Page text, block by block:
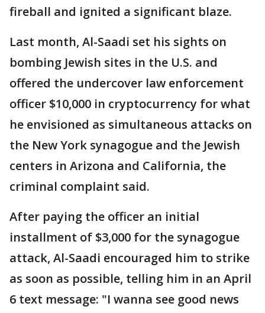
fireball and ignited a significant blaze.
Last month, Al-Saadi set his sights on
bombing Jewish sites in the U.S. and
offered the undercover law enforcement
officer $10,000 in cryptocurrency for what
he envisioned as simultaneous attacks on
the New York synagogue and the Jewish
centers in Arizona and California, the
criminal complaint said.
After paying the officer an initial
installment of $3,000 for the synagogue
attack, Al-Saadi encouraged him to strike
as soon as possible, telling him in an April
6 text message: "I wanna see good news